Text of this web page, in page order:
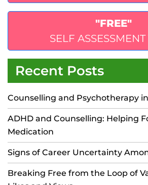
"FREE"
SELF ASSESSMENT
Recent Posts
Counselling and Psychotherapy
ADHD and Counselling: Helping
Medication
Signs of Career Uncertainty
Breaking Free from the Loop of